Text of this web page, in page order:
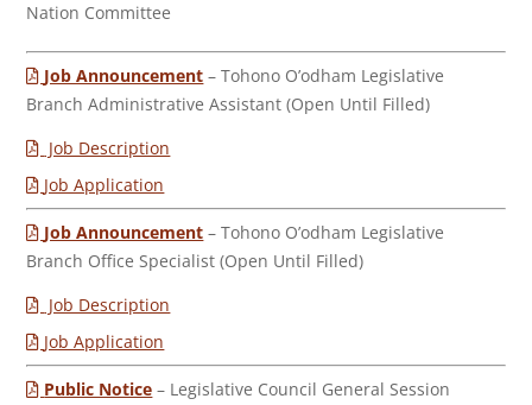
Nation Committee
Job Announcement – Tohono O’odham Legislative
Branch Administrative Assistant (Open Until Filled)
Job Description
Job Application
Job Announcement – Tohono O’odham Legislative
Branch Office Specialist (Open Until Filled)
Job Description
Job Application
Public Notice – Legislative Council General Session